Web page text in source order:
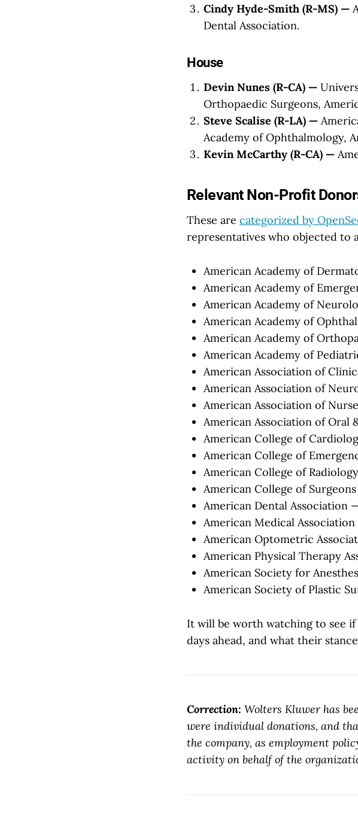
Cindy Hyde-Smith (R-MS) —
Dental Association.
House
Devin Nunes (R-CA) —
Orthopaedic Surgeons,
Steve Scalise (R-LA) —
Academy of Ophthalmology,
Kevin McCarthy (R-CA) —
Relevant Non-Profit
These are categorized by
representatives who objected to
American Academy of
American Academy of
American Academy of
American Academy of
American Academy of
American Academy of
American Association of
American Association of
American Association of
American Association of Oral
American College of
American College of
American College of
American College of
American Dental Association
American Medical
American Optometric
American Physical Therapy
American Society for
American Society of Plastic
It will be worth watching to see
days ahead, and what their
Correction: Wolters Kluwer has
were individual donations, and
the company, as employment
activity on behalf of the